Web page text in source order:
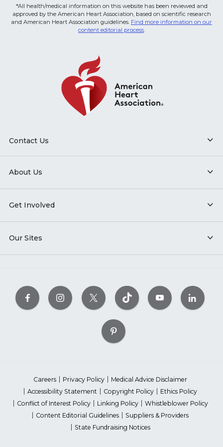
*All health/medical information on this website has been reviewed and
approved by the American Heart Association, based on scientific research
and American Heart Association guidelines. Find more information on our
content editorial process.
Contact Us
About Us
Get Involved
Our Sites
Careers Privacy Policy
Medical Advice Disclaimer
Accessibility Statement
Copyright Policy
Ethics Policy
Conflict of Interest Policy
Linking Policy
Whistleblower Policy
Content Editorial Guidelines
Suppliers & Providers
State Fundraising Notices